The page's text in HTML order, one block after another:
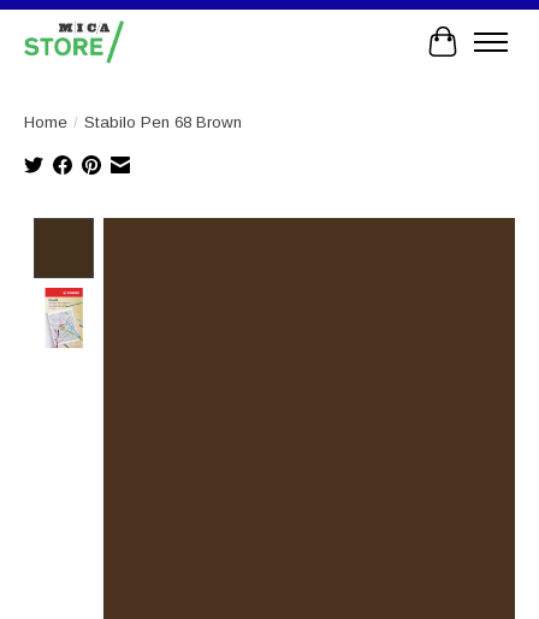
Cart
Home / Stabilo Pen 68 Brown